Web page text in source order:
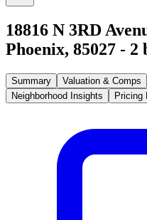
18816 N 3RD
Phoenix, 85027 - 2
Summary Valuation & Comps
Neighborhood Insights
Pricing